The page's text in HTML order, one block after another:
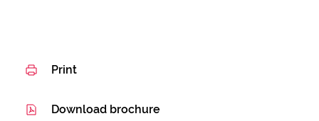
Print
Download brochure